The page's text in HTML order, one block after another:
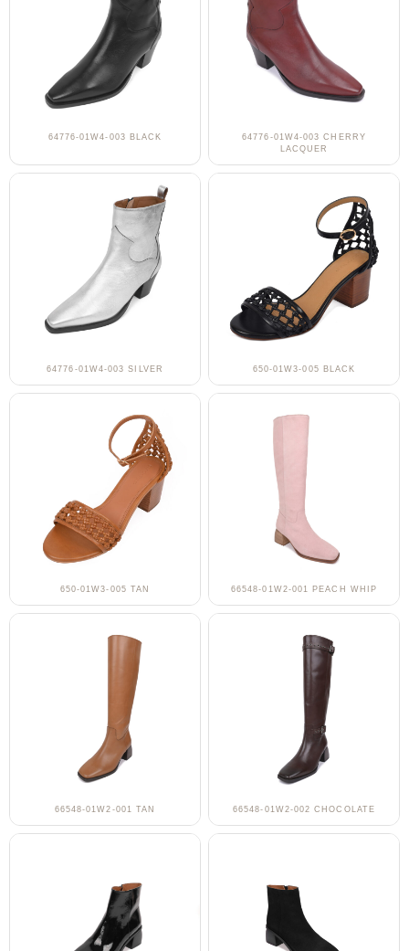
64776-01W4-003 BLACK
64776-01W4-003 CHERRY
LACQUER
64776-01W4-003 SILVER 650-01W3-005 BLACK
650-01W3-005 TAN 66548-01W2-001 PEACH WHIP
66548-01W2-001 TAN 66548-01W2-002 CHOCOLATE